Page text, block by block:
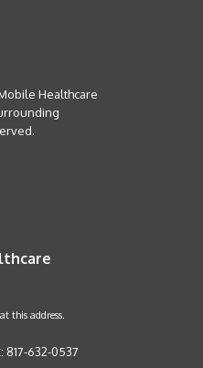
Healthcare
this address.
: 817-632-0537